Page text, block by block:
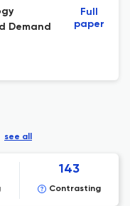
Demand
Full
paper
see all
143
Contrasting